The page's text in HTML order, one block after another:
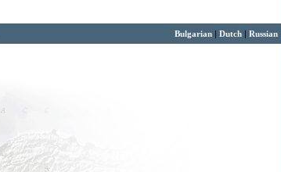
Bulgarian | Dutch | Russian